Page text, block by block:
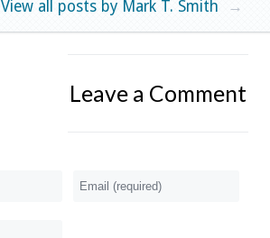
View all posts by Mark T. Smith
→
Leave a Comment